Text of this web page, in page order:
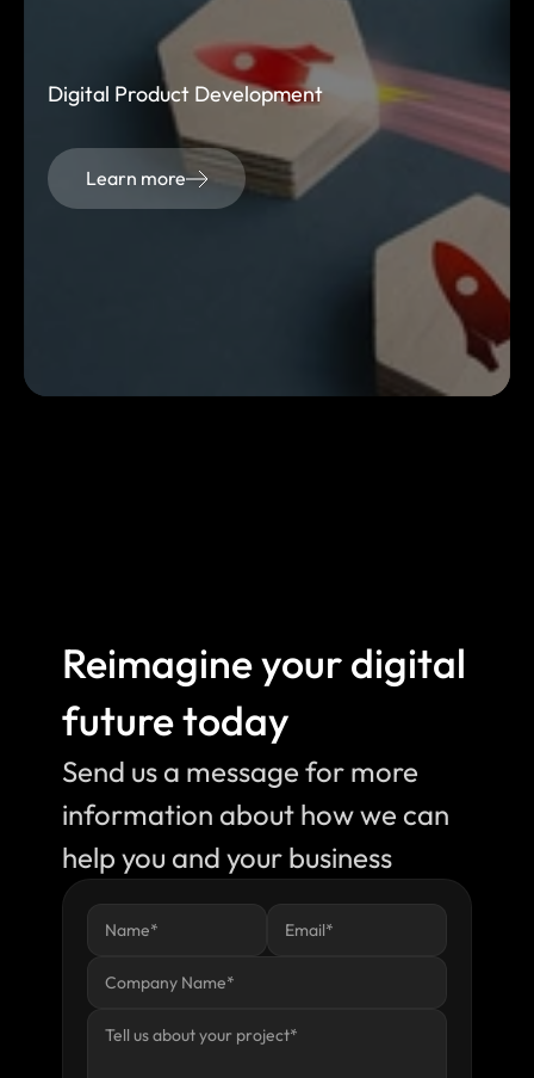
Digital Product Development
Learn more
Reimagine your digital
future today
Send us a message for more
information about how we can
help you and your business